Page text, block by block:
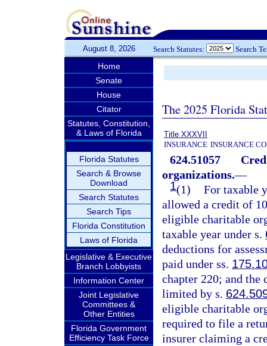
August 8, 2026 Search Statutes: Search
Home
Senate
House
Citator
Statutes, Constitution,
& Laws of Florida
Florida Statutes
Search & Browse
Download
Search Statutes
Search Tips
Florida Constitution
Laws of Florida
Legislative & Executive
Branch Lobbyists
Information Center
Joint Legislative
Committees &
Other Entities
Florida Government
Efficiency Task Force
The 2025 Florida
Title XXXVII
INSURANCE INSURANCE
624.51057
organizations.—
1(1) For taxable
allowed a credit of
eligible charitable
taxable year under s.
deductions for
paid under ss.
chapter 220; and
limited by s.
eligible charitable
required to file a
insurer claiming a